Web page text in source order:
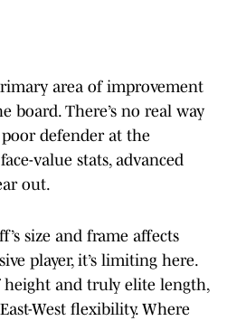
area of improvement
board. There’s no real way
defender at the
value stats, advanced
out.
size and frame affects
player, it’s limiting here.
and truly elite length,
West flexibility. Where